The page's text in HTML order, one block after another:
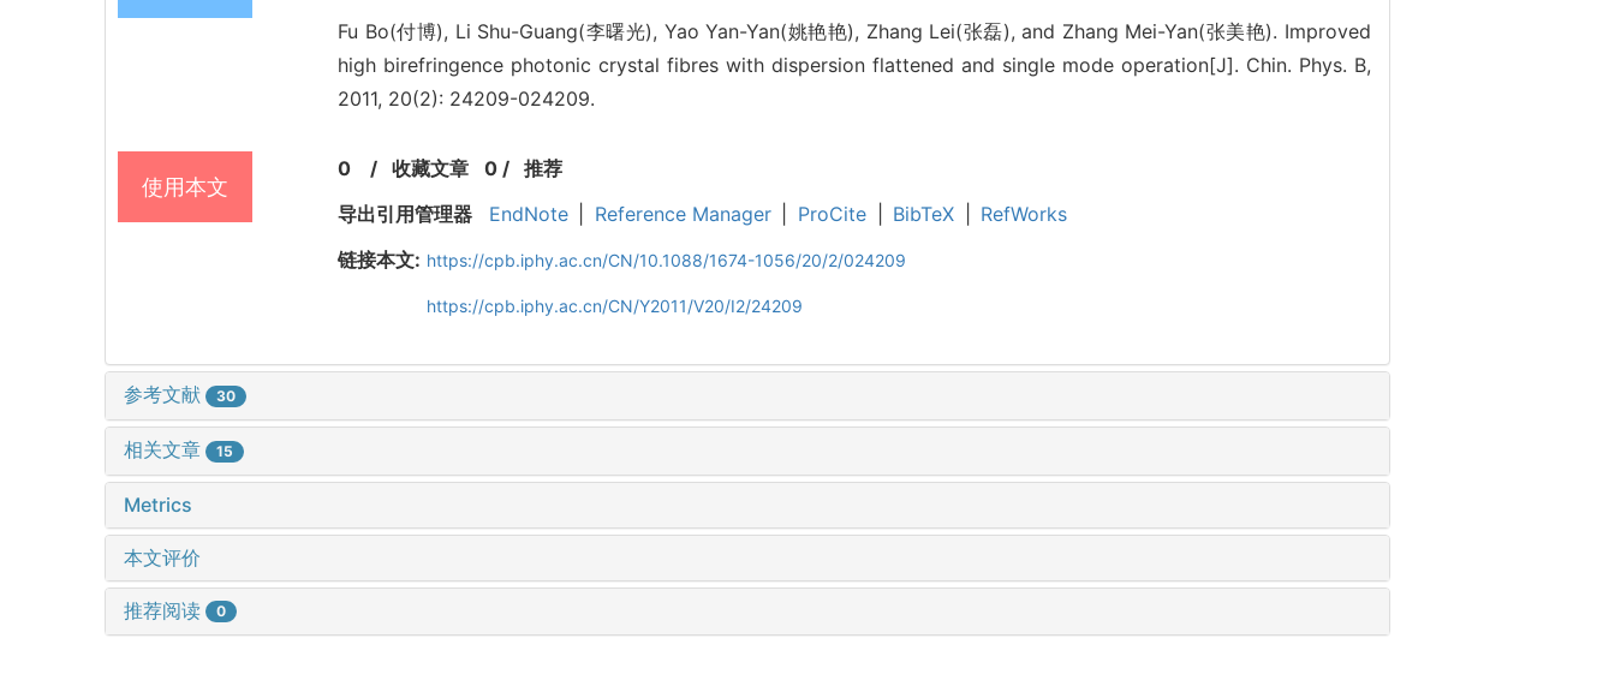
Fu Bo(付博), Li Shu-Guang(李曙光), Yao Yan-Yan(姚艳艳), Zhang Lei(张磊), and Zhang Mei-Yan(张美艳). Improved
high birefringence photonic crystal fibres with dispersion flattened and single mode operation[J]. Chin. Phys. B,
2011, 20(2): 24209-024209.
使用本文
0 / 收藏文章 0/ 推荐
导出引用管理器
EndNote Reference Manager ProCite BibTeX
RefWorks
链接本文: https://cpb.iphy.ac.cn/CN/10.1088/1674-1056/20/2/024209
https://cpb.iphy.ac.cn/CN/Y2011/V20/I2/24209
参考文献 30
相关文章 15
Metrics
本文评价
推荐阅读 0